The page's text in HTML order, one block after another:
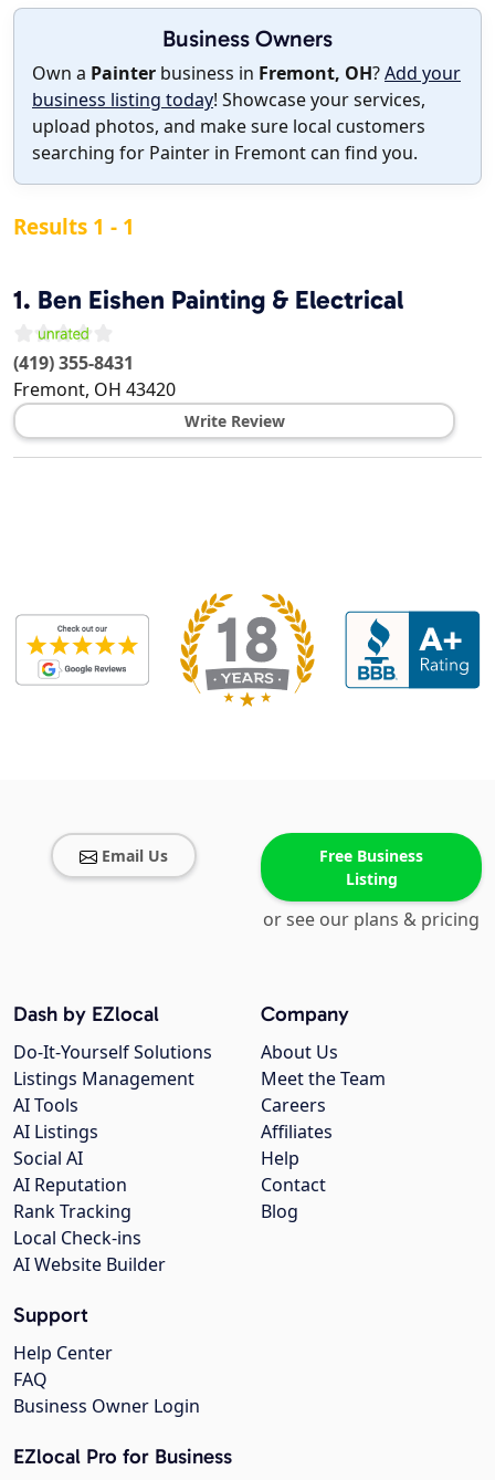
Business Owners
Own a Painter business in Fremont, OH?Add your
business listing today! Showcase your services,
upload photos, and make sure local customers
searching for Painter in Fremont can find you.
Results 1 - 1
1. Ben Eishen Painting & Electrical
(419) 355-8431
Fremont, OH 43420
Write Review
Email Us
Free Business
Listing
or see our plans & pricing
Company
About Us
Meet the Team
Careers
Affiliates
Help
Contact
Blog
Dash by EZlocal
Do-It-Yourself Solutions
Listings Management
AI Tools
AI Listings
Social AI
AI Reputation
Rank Tracking
Local Check-ins
AI Website Builder
Support
Help Center
FAQ
Business Owner Login
EZlocal Pro for Business